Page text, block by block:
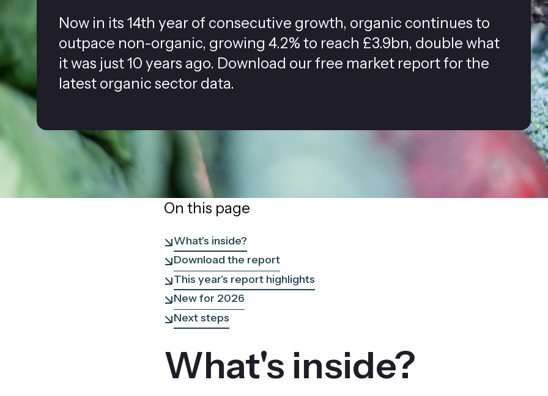
Now in its 14th year of consecutive growth, organic continues to
outpace non-organic, growing 4.2% to reach £3.9bn, double what
it was just 10 years ago. Download our free market report for the
latest organic sector data.
On this page
What's inside?
Download the report
This year's report highlights
New for 2026
Next steps
What's inside?